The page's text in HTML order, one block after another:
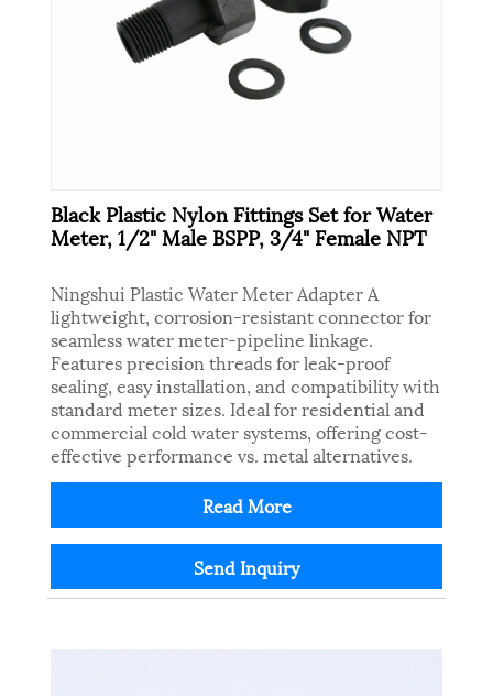
Black Plastic Nylon Fittings Set for Water
Meter, 1/2" Male BSPP, 3/4" Female NPT
Ningshui Plastic Water Meter Adapter A
lightweight, corrosion-resistant connector for
seamless water meter-pipeline linkage.
Features precision threads for leak-proof
sealing, easy installation, and compatibility with
standard meter sizes. Ideal for residential and
commercial cold water systems, offering cost-
effective performance vs. metal alternatives.
Read More
Send Inquiry